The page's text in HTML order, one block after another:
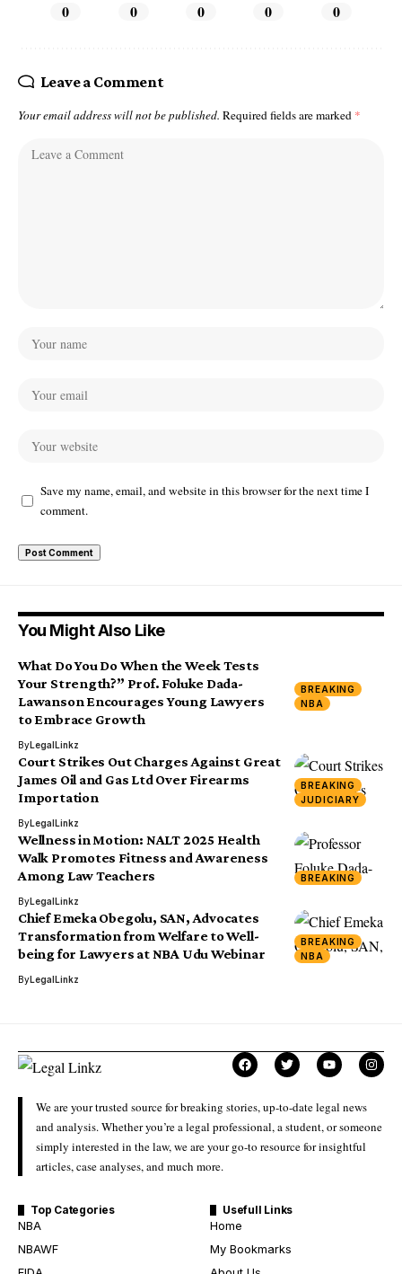
0 0 0 0 0
Leave a Comment
Your email address will not be published. Required fields are marked *
Save my name, email, and website in this browser for the next time I
comment.
You Might Also Like
BREAKING
NBA
What Do You Do When the Week Tests
Your Strength?” Prof. Foluke Dada-
Lawanson Encourages Young Lawyers
to Embrace Growth
ByLegalLinkz
BREAKING
JUDICIARY
Court Strikes Out Charges Against Great
James Oil and Gas Ltd Over Firearms
Importation
ByLegalLinkz
BREAKING
Wellness in Motion: NALT 2025 Health
Walk Promotes Fitness and Awareness
Among Law Teachers
ByLegalLinkz
BREAKING
NBA
Chief Emeka Obegolu, SAN, Advocates
Transformation from Welfare to Well-
being for Lawyers at NBA Udu Webinar
ByLegalLinkz
We are your trusted source for breaking stories, up-to-date legal news
and analysis. Whether you’re a legal professional, a student, or someone
simply interested in the law, we are your go-to resource for insightful
articles, case analyses, and much more.
Top Categories
NBA
NBAWF
Usefull Links
Home
My Bookmarks